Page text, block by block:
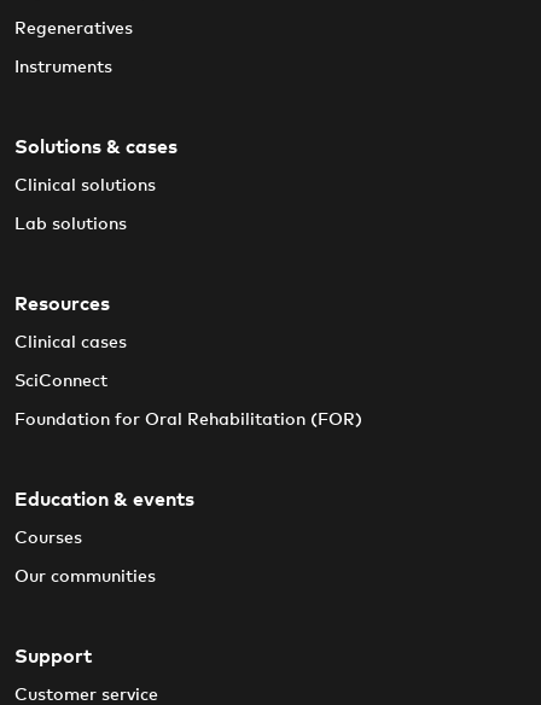
Regeneratives
Instruments
Solutions & cases
Clinical solutions
Lab solutions
Resources
Clinical cases
SciConnect
Foundation for Oral Rehabilitation (FOR)
Education & events
Courses
Our communities
Support
Customer service